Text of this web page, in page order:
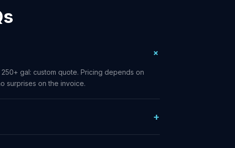
gal: custom quote. Pricing depends on
surprises on the invoice.